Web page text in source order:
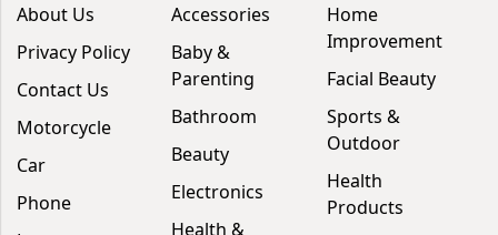
About Us
Privacy Policy
Contact Us
Motorcycle
Car
Phone
Accessories
Baby &
Parenting
Bathroom
Beauty
Electronics
Health &
Home
Improvement
Facial Beauty
Sports &
Outdoor
Health
Products